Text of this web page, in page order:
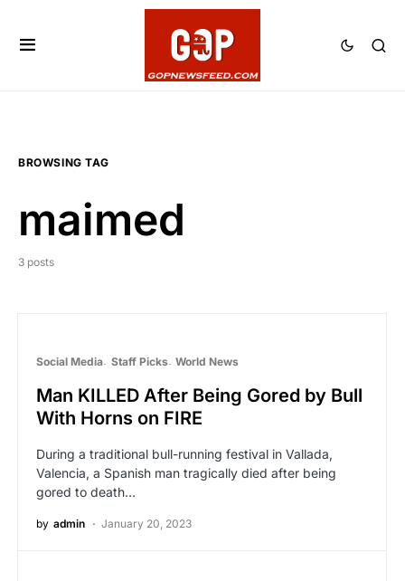
BROWSING TAG
maimed
3 posts
Social Media Staff Picks World News
Man KILLED After Being Gored by Bull
With Horns on FIRE
During a traditional bull-running festival in Vallada,
Valencia, a Spanish man tragically died after being
gored to death…
by admin January 20, 2023